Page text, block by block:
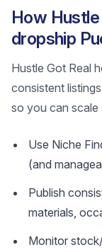
How
dropship
Hustle Got Real
consistent
so you can scale
Use Niche
(and
Publish
materials,
Monitor